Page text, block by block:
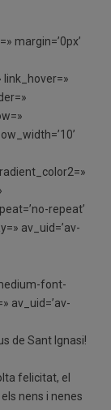
margin=’0px’
link_hover=»
repeat’
av_uid=’av-
font-
av_uid=’av-
de Sant Ignasi!
felicitat, el
nens i nenes